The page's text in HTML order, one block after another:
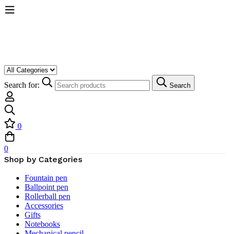
Search for: Search
0
0
Shop by Categories
Fountain pen
Ballpoint pen
Rollerball pen
Accessories
Gifts
Notebooks